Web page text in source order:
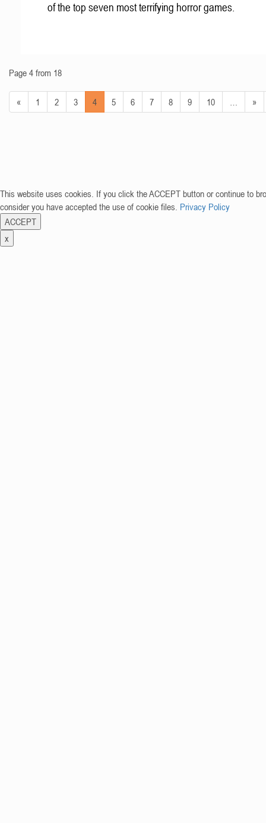
of the top seven most terrifying horror games.
Page 4 from 18
« 1 2 3 4 5 6 7 8 9 10 »
This website uses cookies. If you click the ACCEPT button or continue to
consider you have accepted the use of cookie files. Privacy Policy
ACCEPT
x